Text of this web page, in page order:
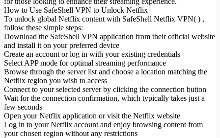
How to Use SafeShell VPN to Unlock Netflix
To unlock global Netflix content with SafeShell Netflix VPN( ) ,
follow these simple steps:
Download the SafeShell VPN application from their official website
and install it on your preferred device
Create an account or log in with your existing credentials
Select APP mode for optimal streaming performance
Browse through the server list and choose a location matching the
Netflix region you wish to access
Connect to your selected server by clicking the connection button
Wait for the connection confirmation, which typically takes just a
few seconds
Open your Netflix application or visit the Netflix website
Log in to your Netflix account and enjoy browsing content from
your chosen region without any restrictions